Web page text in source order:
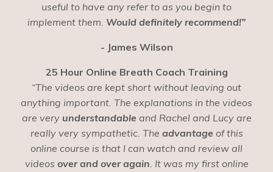
useful to have any refer to as you begin to
implement them. Would definitely recommend!”
- James Wilson
25 Hour Online Breath Coach Training
“The videos are kept short without leaving out
anything important. The explanations in the videos
are very understandable and Rachel and Lucy are
really very sympathetic. The advantage of this
online course is that I can watch and review all
videos over and over again. It was my first online